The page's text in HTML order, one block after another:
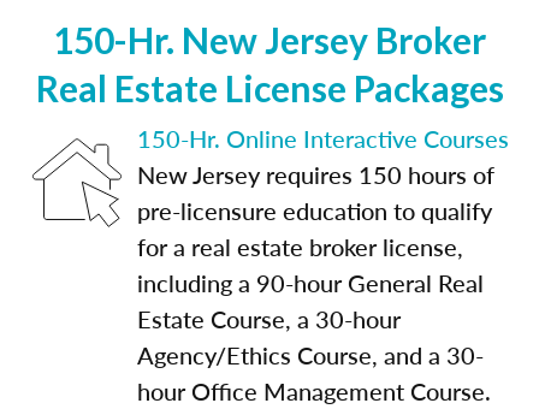
150-Hr. New Jersey Broker
Real Estate License Packages
150-Hr. Online Interactive Courses
New Jersey requires 150 hours of
pre-licensure education to qualify
for a real estate broker license,
including a 90-hour General Real
Estate Course, a 30-hour
Agency/Ethics Course, and a 30-
hour Office Management Course.